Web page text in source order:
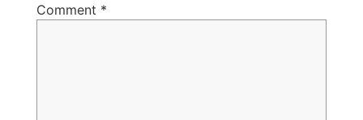
Comment *